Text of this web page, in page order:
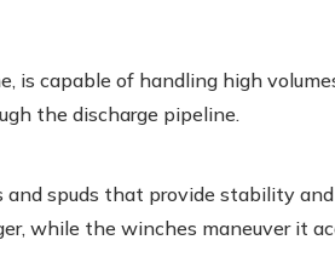
is capable of handling high
the discharge pipeline.
spuds that provide stability
while the winches maneuver it